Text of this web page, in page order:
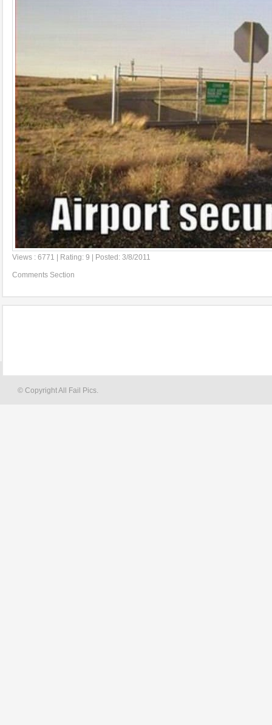
Views : 6771 | Rating: 9 | Posted: 3/8/2011
Comments Section
© Copyright All Fail Pics.